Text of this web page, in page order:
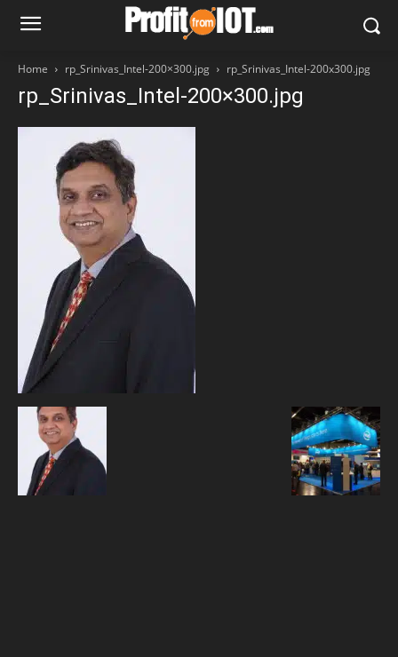
Home rp_Srinivas_Intel-200×300.jpg rp_Srinivas_Intel-200x300.jpg
rp_Srinivas_Intel-200×300.jpg